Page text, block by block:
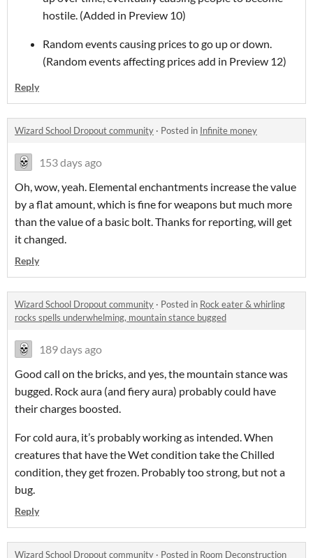
hostile. (Added in Preview 10)
Random events causing prices to go up or down.
(Random events affecting prices add in Preview 12)
Reply
Wizard School Dropout community · Posted in Infinite money
153 days ago
Oh, wow, yeah. Elemental enchantments increase the value
by a flat amount, which is fine for weapons but much more
than the value of a basic bolt. Thanks for reporting, will get
it changed.
Reply
Wizard School Dropout community · Posted in Rock eater & whirling
rocks spells underwhelming, mountain stance bugged
189 days ago
Good call on the bricks, and yes, the mountain stance was
bugged. Rock aura (and fiery aura) probably could have
their charges boosted.
For cold aura, it’s probably working as intended. When
creatures that have the Wet condition take the Chilled
condition, they get frozen. Probably too strong, but not a
bug.
Reply
Wizard School Dropout community · Posted in Room Deconstruction